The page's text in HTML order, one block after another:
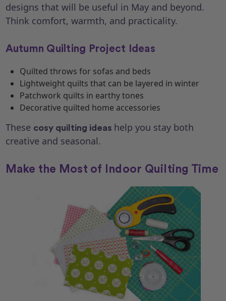
designs that will be useful in May and beyond.
Think comfort, warmth, and practicality.
Autumn Quilting Project Ideas
Quilted throws for sofas and beds
Lightweight quilts that can be layered in winter
Patchwork quilts in earthy tones
Decorative quilted home accessories
These cosy quilting ideas help you stay both
creative and seasonal.
Make the Most of Indoor Quilting Time